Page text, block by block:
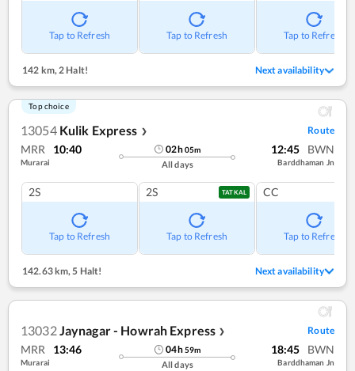
Tap to Refresh Tap to Refresh Tap to Refresh
142 km,2 Halt! Next availability
Top choice
13054 Kulik Express ❯ Route
MRR 10:40
Murarai
02h05m
All days
12:45 BWN
Barddhaman Jn
2S
Tap to Refresh
2S TATKAL
Tap to Refresh
CC
Tap to Refresh
142.63 km, 5 Halt! Next availability
13032Jaynagar - Howrah Express ❯ Route
MRR 13:46
Murarai
04h59m
All days
18:45 BWN
Barddhaman Jn